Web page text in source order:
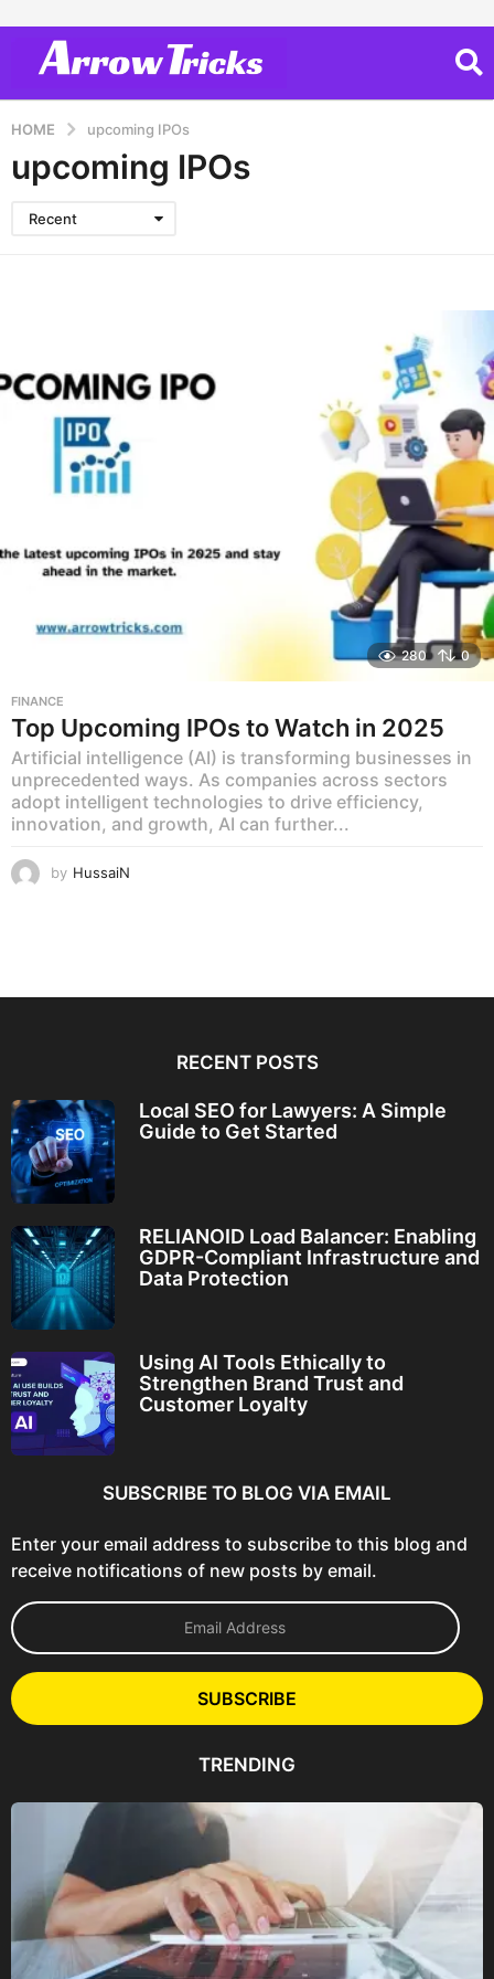
HOME upcoming IPOs
upcoming IPOs
Recent
280 0
FINANCE
Top Upcoming IPOs to Watch in 2025
Artificial intelligence (AI) is transforming businesses in
unprecedented ways. As companies across sectors
adopt intelligent technologies to drive efficiency,
innovation, and growth, AI can further...
by HussaiN
RECENT POSTS
Local SEO for Lawyers: A Simple
Guide to Get Started
RELIANOID Load Balancer: Enabling
GDPR-Compliant Infrastructure and
Data Protection
Using AI Tools Ethically to
Strengthen Brand Trust and
Customer Loyalty
SUBSCRIBE TO BLOG VIA EMAIL
Enter your email address to subscribe to this blog and
receive notifications of new posts by email.
E
m
l
A
e
SUBSCRIBE
TRENDING